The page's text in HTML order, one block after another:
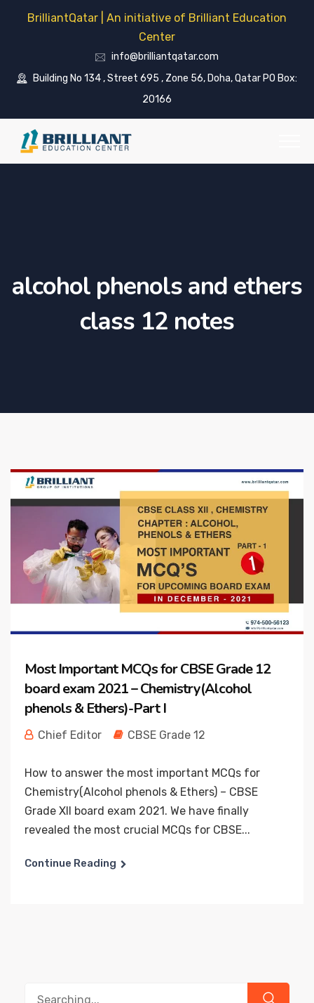
BrilliantQatar | An initiative of Brilliant Education
Center
info@brilliantqatar.com
Building No 134 , Street 695 , Zone 56, Doha, Qatar PO Box:
20166
alcohol phenols and ethers
class 12 notes
Most Important MCQs for CBSE Grade 12
board exam 2021 – Chemistry(Alcohol
phenols & Ethers)-Part I
Chief Editor CBSE Grade 12
How to answer the most important MCQs for
Chemistry(Alcohol phenols & Ethers) – CBSE
Grade XII board exam 2021. We have finally
revealed the most crucial MCQs for CBSE...
Continue Reading